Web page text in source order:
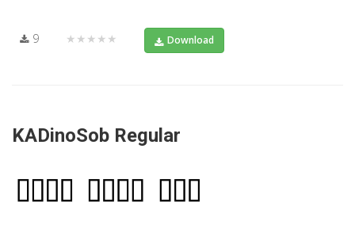
9 ★★★★★ Download
KADinoSob Regular